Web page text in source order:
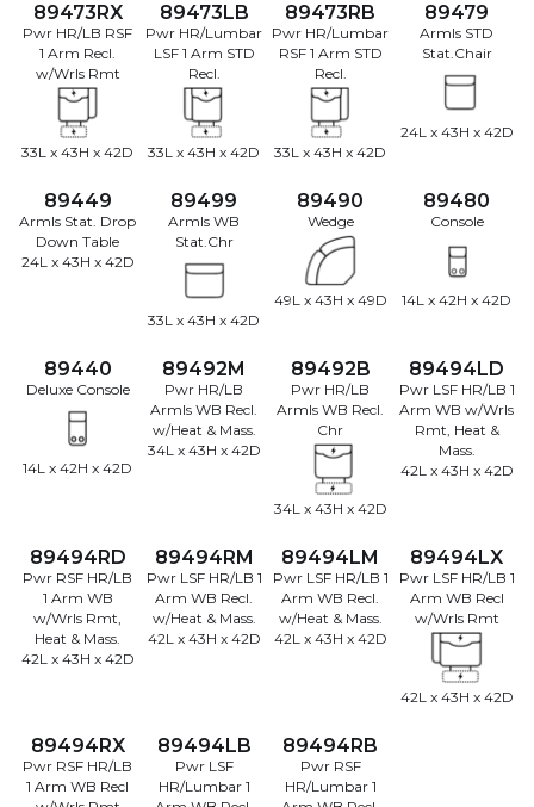
89473RX
Pwr HR/LB RSF
1 Arm Recl.
w/Wrls Rmt
33L x 43H x 42D
89473LB
Pwr HR/Lumbar
LSF 1 Arm STD
Recl.
33L x 43H x 42D
89473RB
Pwr HR/Lumbar
RSF 1 Arm STD
Recl.
33L x 43H x 42D
89479
Armls STD
Stat.Chair
24L x 43H x 42D
89449
Armls Stat. Drop
Down Table
24L x 43H x 42D
89499
Armls WB
Stat.Chr
33L x 43H x 42D
89490
Wedge
49L x 43H x 49D
89480
Console
14L x 42H x 42D
89440
Deluxe Console
14L x 42H x 42D
89492M
Pwr HR/LB
Armls WB Recl.
w/Heat & Mass.
34L x 43H x 42D
89492B
Pwr HR/LB
Armls WB Recl.
Chr
34L x 43H x 42D
89494LD
Pwr LSF HR/LB 1
Arm WB w/Wrls
Rmt, Heat &
Mass.
42L x 43H x 42D
89494RD
Pwr RSF HR/LB
1 Arm WB
w/Wrls Rmt,
Heat & Mass.
42L x 43H x 42D
89494RM
Pwr LSF HR/LB 1
Arm WB Recl.
w/Heat & Mass.
42L x 43H x 42D
89494LM
Pwr LSF HR/LB 1
Arm WB Recl.
w/Heat & Mass.
42L x 43H x 42D
89494LX
Pwr LSF HR/LB 1
Arm WB Recl
w/Wrls Rmt
42L x 43H x 42D
89494RX
Pwr RSF HR/LB
1 Arm WB Recl
89494LB
Pwr LSF
HR/Lumbar 1
89494RB
Pwr RSF
HR/Lumbar 1